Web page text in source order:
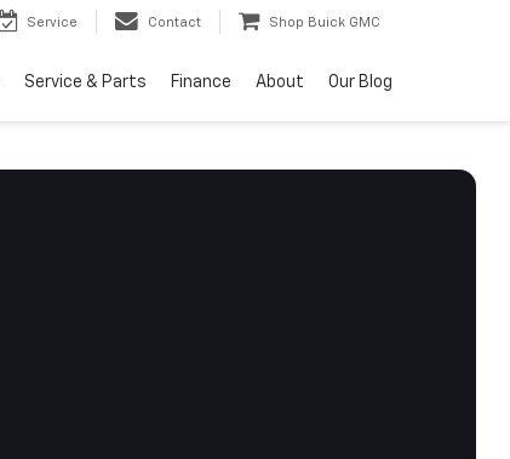
Service Contact Shop Buick GMC
Service & Parts Finance About Our Blog